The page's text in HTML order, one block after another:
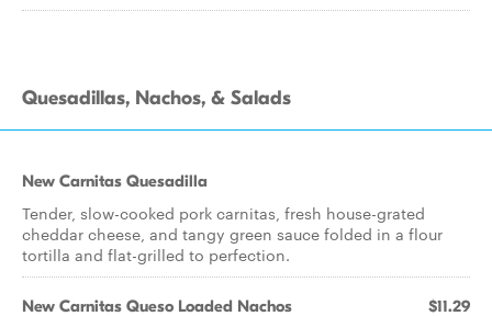
Quesadillas, Nachos, & Salads
New Carnitas Quesadilla
Tender, slow-cooked pork carnitas, fresh house-grated
cheddar cheese, and tangy green sauce folded in a flour
tortilla and flat-grilled to perfection.
New Carnitas Queso Loaded Nachos $11.29